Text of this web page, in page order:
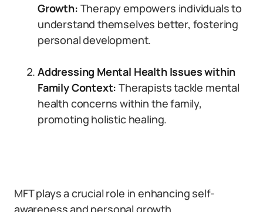
Growth: Therapy empowers individuals to
understand themselves better, fostering
personal development.
Addressing Mental Health Issues within
Family Context: Therapists tackle mental
health concerns within the family,
promoting holistic healing.
MFT plays a crucial role in enhancing self-
awareness and personal growth.